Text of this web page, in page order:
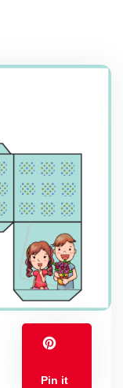
Pin it